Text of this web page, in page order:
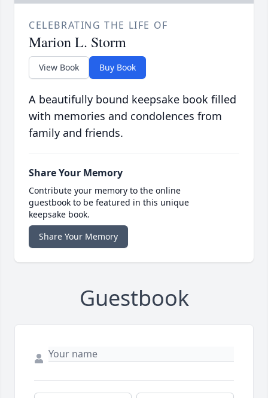
CELEBRATING THE LIFE OF
Marion L. Storm
View Book Buy Book
A beautifully bound keepsake book filled
with memories and condolences from
family and friends.
Share Your Memory
Contribute your memory to the online
guestbook to be featured in this unique
keepsake book.
Share Your Memory
Guestbook